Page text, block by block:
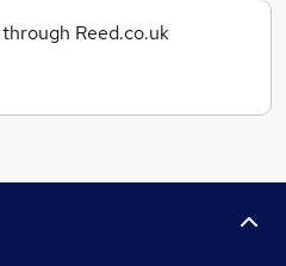
Reed.co.uk